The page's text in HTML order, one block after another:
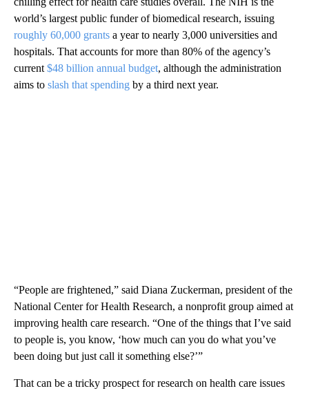
world’s largest public funder of biomedical research, issuing
roughly 60,000 grants a year to nearly 3,000 universities and
hospitals. That accounts for more than 80% of the agency’s
current $48 billion annual budget, although the administration
aims to slash that spending by a third next year.
“People are frightened,” said Diana Zuckerman, president of the
National Center for Health Research, a nonprofit group aimed at
improving health care research. “One of the things that I’ve said
to people is, you know, ‘how much can you do what you’ve
been doing but just call it something else?’”
That can be a tricky prospect for research on health care issues